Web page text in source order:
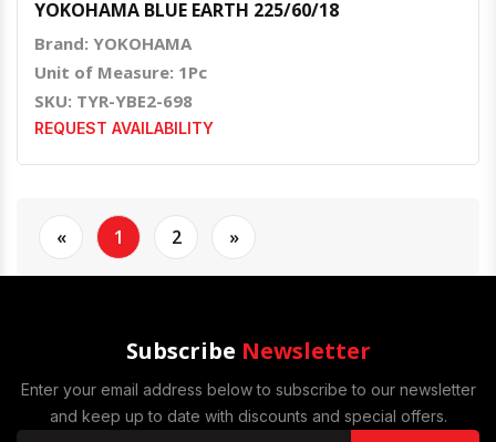
YOKOHAMA BLUE EARTH 225/60/18
Brand: YOKOHAMA
Unit of Measure: 1Pc
SKU: TYR-YBE2-698
REQUEST AVAILABILITY
« 1 2 »
Subscribe Newsletter
Enter your email address below to subscribe to our newsletter
and keep up to date with discounts and special offers.